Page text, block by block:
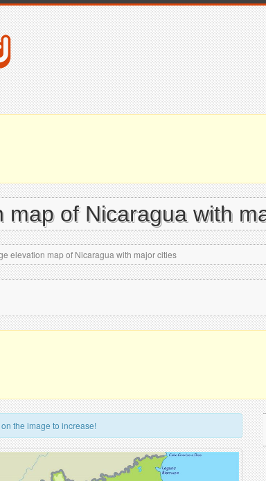
map of Nicaragua with
elevation map of Nicaragua with major cities
on the image to increase!